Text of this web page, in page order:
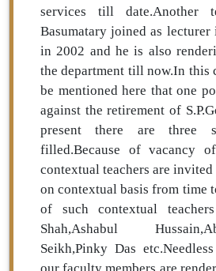
services till date.Another
Basumatary joined as lecturer
in 2002 and he is also
the department till now.In this
be mentioned here that one
against the retirement of
present there are three
filled.Because of vacancy
contextual teachers are
on contextual basis from time
of such contextual
Shah,Ashabul
Seikh,Pinky Das